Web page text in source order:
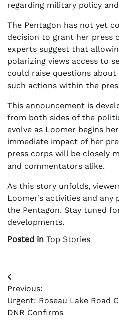
regarding military policy
The Pentagon has not yet
decision to grant her press
experts suggest that
polarizing views access to
could raise questions
such actions within the
This announcement is
from both sides of the
evolve as Loomer begins
immediate impact of her
press corps will be closely
and commentators alike.
As this story unfolds,
Loomer’s activities and
the Pentagon. Stay tuned
developments.
Posted in Top Stories
Post
navigation
Previous:
Urgent: Roseau Lake Road
DNR Confirms